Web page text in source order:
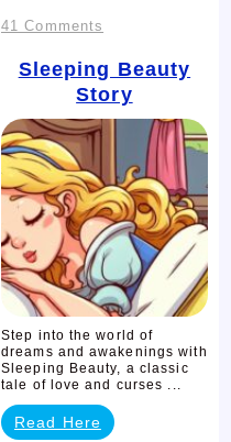
41 Comments
Sleeping
Beauty
Sleeping Beauty
Story
Step into the world of
dreams and awakenings with
Sleeping Beauty, a classic
tale of love and curses ...
Read Here